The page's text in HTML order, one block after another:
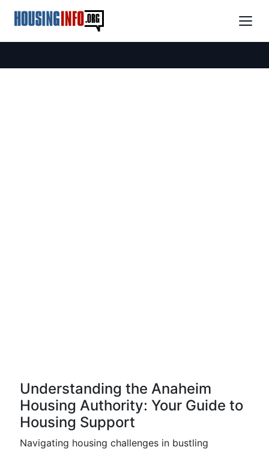
Understanding the Anaheim
Housing Authority: Your Guide to
Housing Support
Navigating housing challenges in bustling